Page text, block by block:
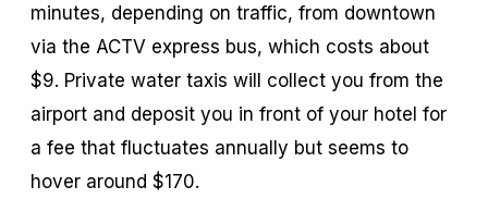
minutes, depending on traffic, from downtown
via the ACTV express bus, which costs about
$9. Private water taxis will collect you from the
airport and deposit you in front of your hotel for
a fee that fluctuates annually but seems to
hover around $170.